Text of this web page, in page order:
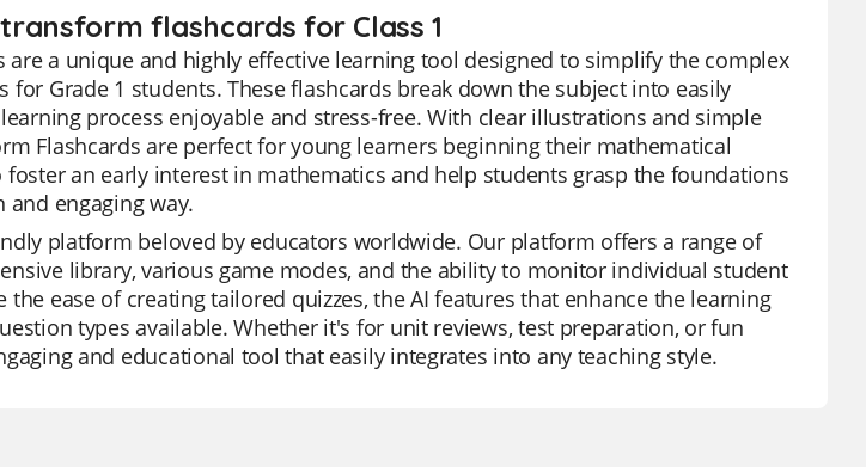
flashcards for Class 1
are a unique and highly effective learning tool designed to simplify the complex
for Grade 1 students. These flashcards break down the subject into easily
process enjoyable and stress-free. With clear illustrations and simple
Flashcards are perfect for young learners beginning their mathematical
foster an early interest in mathematics and help students grasp the foundations
engaging way.
platform beloved by educators worldwide. Our platform offers a range of
library, various game modes, and the ability to monitor individual student
the ease of creating tailored quizzes, the AI features that enhance the learning
types available. Whether it's for unit reviews, test preparation, or fun
and educational tool that easily integrates into any teaching style.